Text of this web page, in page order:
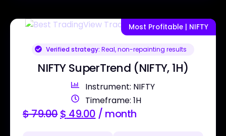
Most Profitable | NIFTY
Verified strategy: Real, non-repainting results
NIFTY SuperTrend (NIFTY, 1H)
Instrument: NIFTY
Timeframe: 1H
$79.00$ 49.00 / month